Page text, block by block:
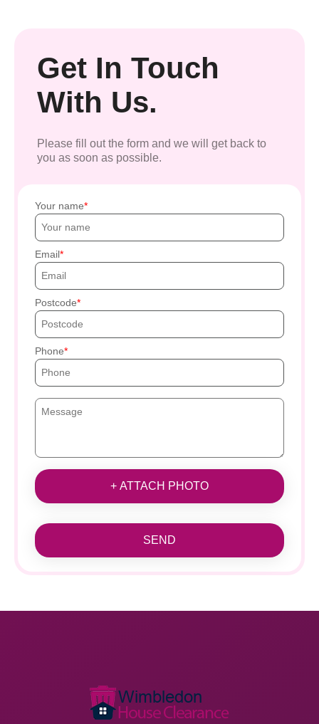
Get In Touch
With Us.
Please fill out the form and we will get back to
you as soon as possible.
Your name
Email
Postcode
Phone
+ ATTACH PHOTO
SEND